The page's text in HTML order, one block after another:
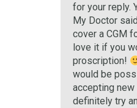
for your reply.
My Doctor
cover a CGM
love it if you
proscription!
would be
accepting
definitely try